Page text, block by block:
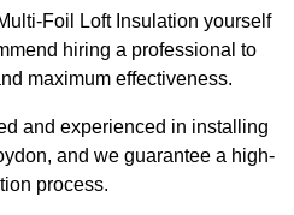
Foil Loft Insulation yourself
hiring a professional to
maximum effectiveness.
and experienced in installing
and we guarantee a high-
process.